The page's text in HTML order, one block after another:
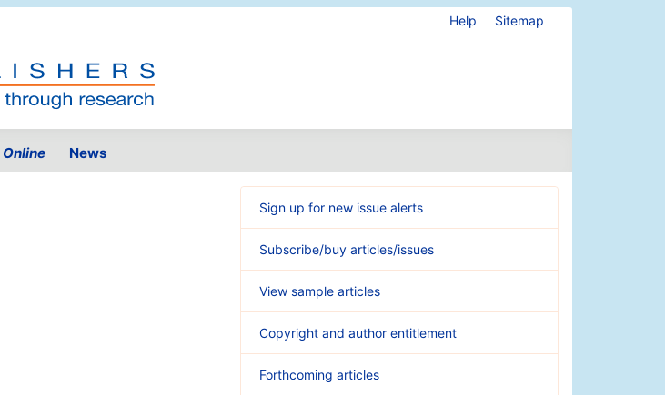
Help Sitemap
Online News
Sign up for new issue alerts
Subscribe/buy articles/issues
View sample articles
Copyright and author entitlement
Forthcoming articles